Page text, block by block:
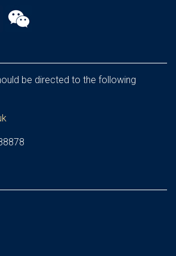
be directed to the following